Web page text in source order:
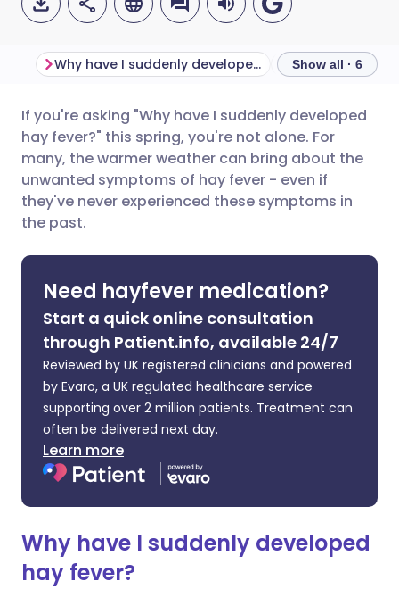
Share via email
Share via Facebook
Share via X
Share via WhatsApp
Copy link
🇬🇧 English 🇩🇪 Deutsch
🇪🇸 Español 🇫🇷 Français
🇮🇳 हिन्दी
🇸🇦 عربي 🇸🇪 Svenska
Why have I suddenly developed hay fever? Show all · 6
If you're asking "Why have I suddenly developed
hay fever?" this spring, you're not alone. For
many, the warmer weather can bring about the
unwanted symptoms of hay fever - even if
they've never experienced these symptoms in
the past.
Need hayfever medication?
Start a quick online consultation
through Patient.info, available 24/7
Reviewed by UK registered clinicians and powered
by Evaro, a UK regulated healthcare service
supporting over 2 million patients. Treatment can
often be delivered next day.
Learn more
Why have I suddenly developed
hay fever?